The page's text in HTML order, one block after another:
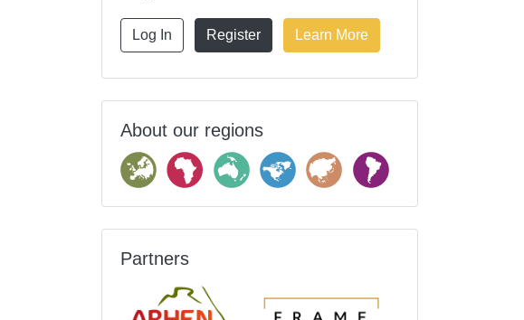
Log In Register Learn More
About our regions
Partners